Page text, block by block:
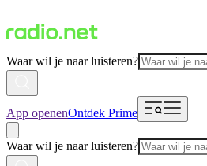
Waar wil je naar luisteren?
App openenOntdek Prime
Waar wil je naar luisteren?